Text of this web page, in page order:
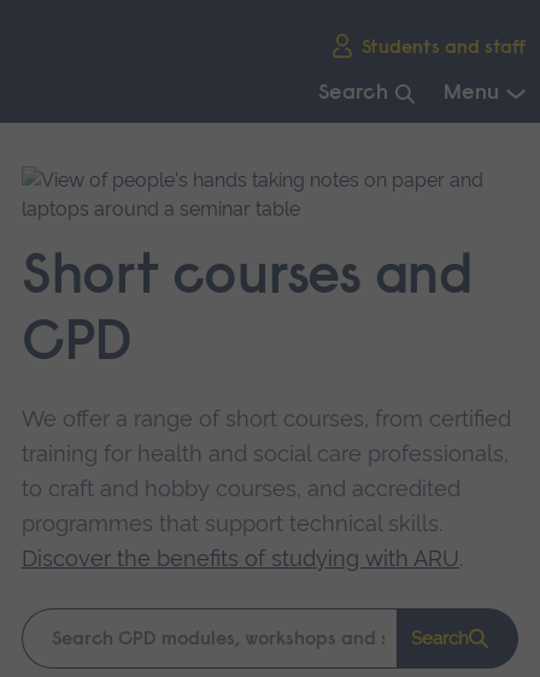
Students and staff
Search Menu
main
navigation.
Short courses and
CPD
We offer a range of short courses, from certified
training for health and social care professionals,
to craft and hobby courses, and accredited
programmes that support technical skills.
Discover the benefits of studying with ARU.
Keyword
search
Search